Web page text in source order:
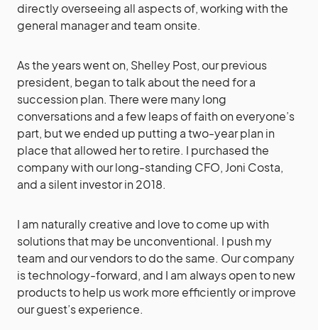
directly overseeing all aspects of, working with the
general manager and team onsite.
As the years went on, Shelley Post, our previous
president, began to talk about the need for a
succession plan. There were many long
conversations and a few leaps of faith on everyone’s
part, but we ended up putting a two-year plan in
place that allowed her to retire. I purchased the
company with our long-standing CFO, Joni Costa,
and a silent investor in 2018.
I am naturally creative and love to come up with
solutions that may be unconventional. I push my
team and our vendors to do the same. Our company
is technology-forward, and I am always open to new
products to help us work more efficiently or improve
our guest’s experience.